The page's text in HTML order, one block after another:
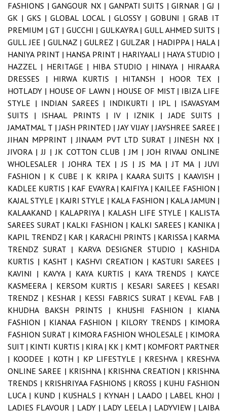
FASHIONS |GANGOUR NX | GANPATI SUITS |GIRNAR |GJ |
GK | GKS | GLOBAL LOCAL | GLOSSY | GOBUNI | GRAB IT
PREMIUM |GT | GUCCHI | GULKAYRA |GULL AHMED SUITS |
GULL JEE |GULNAZ |GULREZ | GULZAR | HADIPPA | HALA |
HANIYA PRINT | HANSA PRINT | HARIYAALI | HAYA STUDIO |
HAZZEL | HERITAGE | HIBA STUDIO | HINAYA | HIRAARA
DRESSES | HIRWA KURTIS | HITANSH | HOOR TEX |
HOTLADY | HOUSE OF LAWN | HOUSE OF MIST | IBIZA LIFE
STYLE | INDIAN SAREES | INDIKURTI | IPL | ISAVASYAM
SUITS | ISHAAL PRINTS | IV | IZNIK |JADE SUITS |
JAMATMAL T |JASH PRINTED |JAY VIJAY |JAYSHREE SAREE |
JIHAN MPPRINT |JINAAM PVT LTD SURAT |JINESH NX |
JIVORA |JJ |JK COTTON CLUB |JM |JOH RIVAAJ ONLINE
WHOLESALER |JOHRA TEX |JS |JS MA |JT MA |JUVI
FASHION | K CUBE | K KRIPA | KAARA SUITS | KAAVISH |
KADLEE KURTIS | KAF EVAYRA | KAIFIYA | KAILEE FASHION |
KAJAL STYLE | KAJRI STYLE | KALA FASHION | KALA JAMUN |
KALAAKAND | KALAPRIYA | KALASH LIFE STYLE | KALISTA
SAREES SURAT | KALKI FASHION | KALKI SAREES | KANIKA |
KAPIL TRENDZ | KAR | KARACHI PRINTS | KARISSA | KARMA
TRENDZ SURAT | KARVA DESIGNER STUDIO | KASHIDA
KURTIS | KASHT | KASHVI CREATION | KASTURI SAREES |
KAVINI | KAVYA | KAYA KURTIS | KAYA TRENDS | KAYCE
KASMEERA | KERSOM KURTIS | KESARI SAREES | KESARI
TRENDZ | KESHAR | KESSI FABRICS SURAT | KEVAL FAB |
KHUDHA BAKSH PRINTS | KHUSHI FASHION | KIANA
FASHION | KIANAA FASHION | KILORY TRENDS | KIMORA
FASHION SURAT | KIMORA FASHION WHOLESALE | KIMORA
SUIT | KINTI KURTIS | KIRA | KK | KMT | KOMFORT PARTNER
| KOODEE | KOTH | KP LIFESTYLE | KRESHVA | KRESHVA
ONLINE SAREE | KRISHNA | KRISHNA CREATION | KRISHNA
TRENDS | KRISHRIYAA FASHIONS | KROSS | KUHU FASHION
LUCA | KUND | KUSHALS | KYNAH | LAADO | LABEL KHOJ |
LADIES FLAVOUR | LADY | LADY LEELA | LADYVIEW | LAIBA